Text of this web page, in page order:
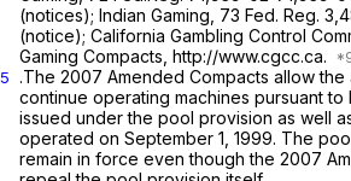
(notices); Indian Gaming, 73 Fed. Reg.
(notice); California Gambling Control
Gaming Compacts, http://www.cgcc.ca.
5
.The 2007 Amended Compacts allow
continue operating machines pursuant
issued under the pool provision as well
operated on September 1, 1999. The
remain in force even though the 2007